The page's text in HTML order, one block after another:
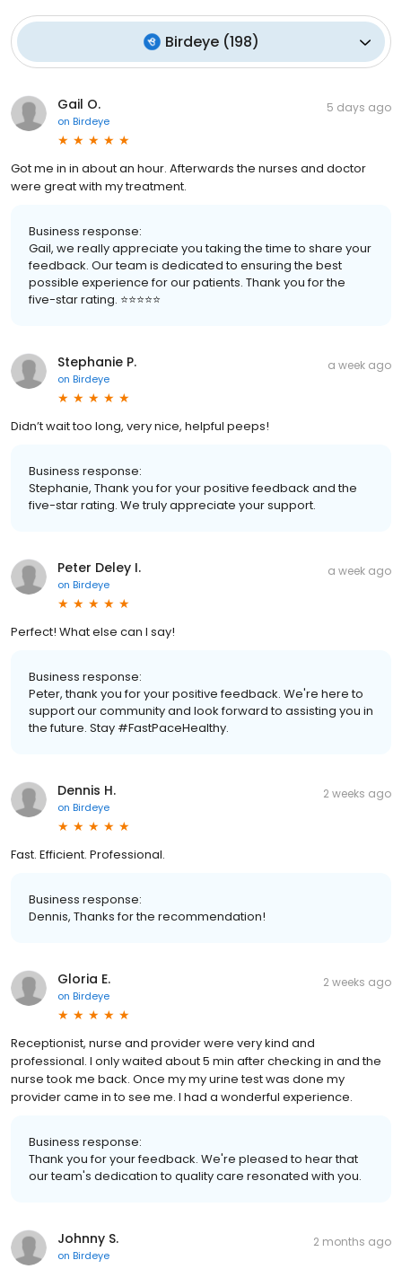
Birdeye(198)
Gail O.
on Birdeye
5 days ago
Got me in in about an hour. Afterwards the nurses and doctor
were great with my treatment.
Business response:
Gail, we really appreciate you taking the time to share your
feedback. Our team is dedicated to ensuring the best
possible experience for our patients. Thank you for the
five-star rating. ⭐️⭐️⭐️⭐️⭐️
Stephanie P.
on Birdeye
a week ago
Didn’t wait too long, very nice, helpful peeps!
Business response:
Stephanie, Thank you for your positive feedback and the
five-star rating. We truly appreciate your support.
Peter Deley I.
on Birdeye
a week ago
Perfect! What else can I say!
Business response:
Peter, thank you for your positive feedback. We're here to
support our community and look forward to assisting you in
the future. Stay #FastPaceHealthy.
Dennis H.
on Birdeye
2 weeks ago
Fast. Efficient. Professional.
Business response:
Dennis, Thanks for the recommendation!
Gloria E.
on Birdeye
2 weeks ago
Receptionist, nurse and provider were very kind and
professional. I only waited about 5 min after checking in and the
nurse took me back. Once my my urine test was done my
provider came in to see me. I had a wonderful experience.
Business response:
Thank you for your feedback. We're pleased to hear that
our team's dedication to quality care resonated with you.
Johnny S.
on Birdeye
2 months ago